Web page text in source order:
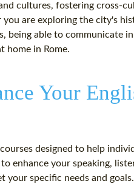
cultures, fostering cross-
are exploring the city's
being able to communicate in
home in Rome.
Your
designed to help
enhance your speaking,
your specific needs and